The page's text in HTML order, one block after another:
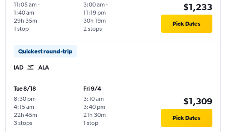
11:05 am -
1:40 am
1 stop
29h 35m
3:00 am -
11:19 pm
2 stops
30h 19m
$1,233
Pick Dates
Quickest round-trip
IAD ALA
Tue 8/18
8:30 pm -
4:15 am
3 stops
22h 45m
Fri 9/4
3:10 am -
3:40 pm
1 stop
21h 30m
$1,309
Pick Dates